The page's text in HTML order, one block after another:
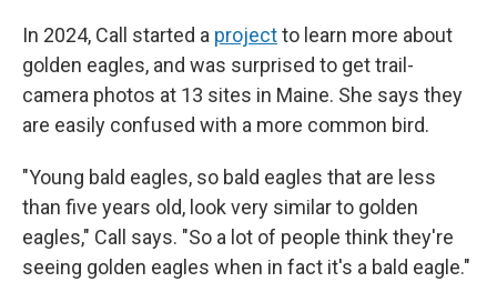
In 2024, Call started a projectto learn more about
golden eagles, and was surprised to get trail-
camera photos at 13 sites in Maine. She says they
are easily confused with a more common bird.
"Young bald eagles, so bald eagles that are less
than five years old, look very similar to golden
eagles," Call says. "So a lot of people think they're
seeing golden eagles when in fact it's a bald eagle."